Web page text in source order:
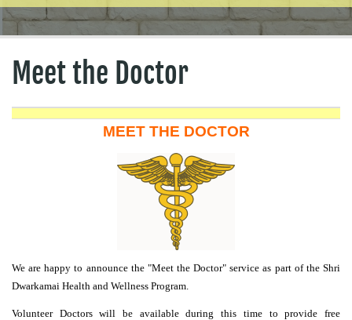
Meet the Doctor
MEET THE DOCTOR
We are happy to announce the "Meet the Doctor" service as part of the Shri
Dwarkamai Health and Wellness Program.
Volunteer Doctors will be available during this time to provide free